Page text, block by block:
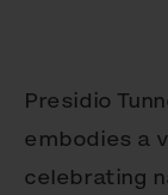
Presidio
embodies a
celebrating